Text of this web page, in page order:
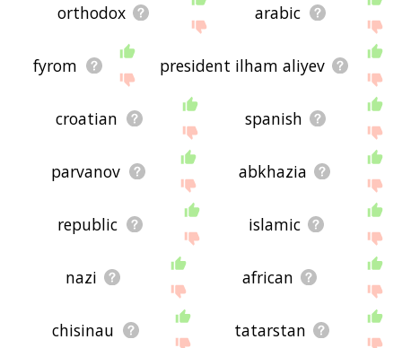
orthodox arabic
fyrom president ilham aliyev
croatian spanish
parvanov abkhazia
republic islamic
nazi african
chisinau tatarstan